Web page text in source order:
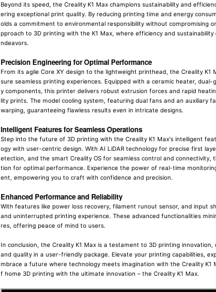
Beyond its speed, the Creality K1 Max champions sustainability and
ering exceptional print quality. By reducing printing time and energy
olds a commitment to environmental responsibility without compromising
pproach to 3D printing with the K1 Max, where efficiency and
ndeavors.
Precision Engineering for Optimal Performance
From its agile Core XY design to the lightweight printhead, the Creality K1
sure seamless printing experiences. Equipped with a ceramic heater,
y components, this printer delivers robust extrusion forces and rapid
lity prints. The model cooling system, featuring dual fans and an auxiliary
warping, guaranteeing flawless results even in intricate designs.
Intelligent Features for Seamless Operations
Step into the future of 3D printing with the Creality K1 Max's intelligent
ogy with user-centric design. With AI LiDAR technology for precise first
etection, and the smart Creality OS for seamless control and connectivity,
tion for optimal performance. Experience the power of real-time
ent, empowering you to craft with confidence and precision.
Enhanced Performance and Reliability
With features like power loss recovery, filament runout sensor, and input
and uninterrupted printing experience. These advanced functionalities
res, offering peace of mind to users.
In conclusion, the Creality K1 Max is a testament to 3D printing
and quality in a user-friendly package. Elevate your printing capabilities,
mbrace a future where technology meets imagination with the Creality K1
f home 3D printing with the ultimate innovation – the Creality K1 Max.